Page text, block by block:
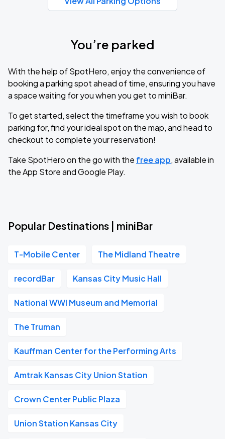
You’re parked
With the help of SpotHero, enjoy the convenience of
booking a parking spot ahead of time, ensuring you have
a space waiting for you when you get to miniBar.
To get started, select the timeframe you wish to book
parking for, find your ideal spot on the map, and head to
checkout to complete your reservation!
Take SpotHero on the go with the free app, available in
the App Store and Google Play.
Popular Destinations | miniBar
T-Mobile Center The Midland Theatre
recordBar Kansas City Music Hall
National WWI Museum and Memorial
The Truman
Kauffman Center for the Performing Arts
Amtrak Kansas City Union Station
Crown Center Public Plaza
Union Station Kansas City